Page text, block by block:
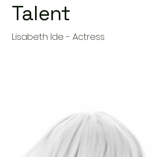
Talent
Lisabeth Ide - Actress